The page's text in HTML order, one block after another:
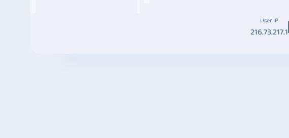
User IP
216.73.217.1